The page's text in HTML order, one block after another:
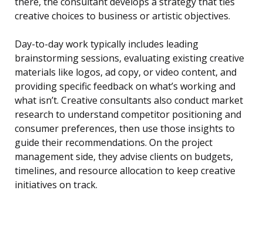
creative choices to business or artistic objectives.
Day-to-day work typically includes leading
brainstorming sessions, evaluating existing creative
materials like logos, ad copy, or video content, and
providing specific feedback on what’s working and
what isn’t. Creative consultants also conduct market
research to understand competitor positioning and
consumer preferences, then use those insights to
guide their recommendations. On the project
management side, they advise clients on budgets,
timelines, and resource allocation to keep creative
initiatives on track.